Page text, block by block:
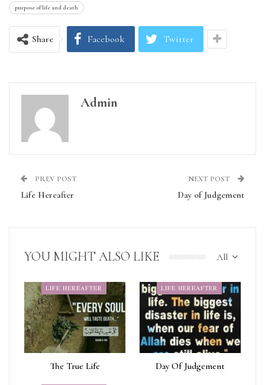
purpose of life and death
Share Facebook Twitter
Admin
PREV POST
Life Hereafter
NEXT POST
Day of Judgement
All
YOU MIGHT ALSO LIKE
LIFE HEREAFTER
The True Life
LIFE HEREAFTER
Day Of Judgement